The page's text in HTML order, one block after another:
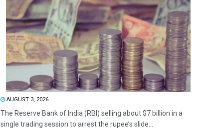
AUGUST 3, 2026
The Reserve Bank of India (RBI) selling about $7 billion in a
single trading session to arrest the rupee’s slide...